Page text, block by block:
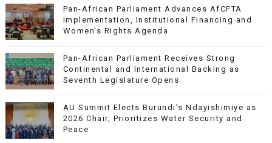
Pan-African Parliament Advances AfCFTA
Implementation, Institutional Financing and
Women’s Rights Agenda
Pan-African Parliament Receives Strong
Continental and International Backing as
Seventh Legislature Opens
AU Summit Elects Burundi’s Ndayishimiye as
2026 Chair, Prioritizes Water Security and
Peace